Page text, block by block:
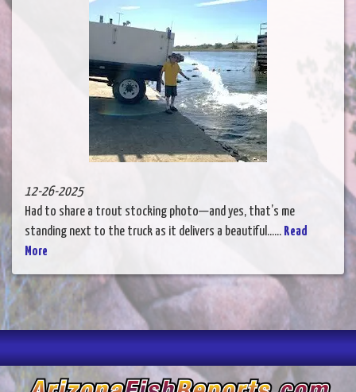
12-26-2025
Had to share a trout stocking photo—and yes, that’s me
standing next to the truck as it delivers a beautiful...... Read
More